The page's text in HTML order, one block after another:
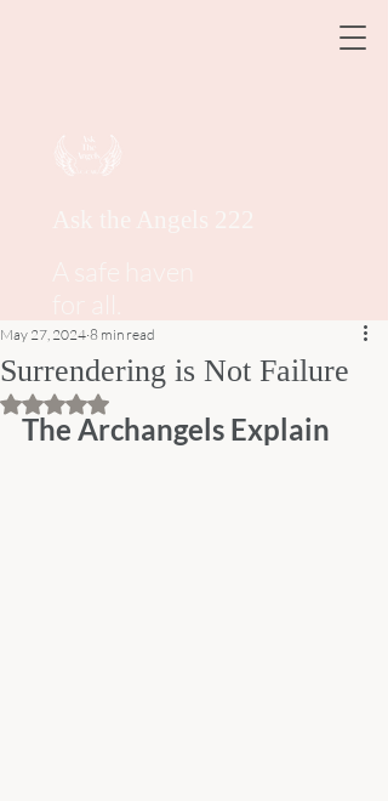
Surrendering is Not Failure
May 27, 2024 8 min read
Rated NaN out of 5 stars.
The Archangels Explain